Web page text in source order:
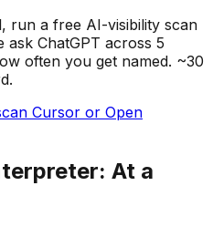
, run a free AI-visibility scan
ChatGPT across 5
often you get named. ~30
Cursor or Open
: At a